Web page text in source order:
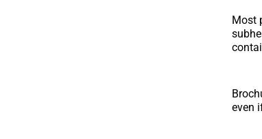
Most
even